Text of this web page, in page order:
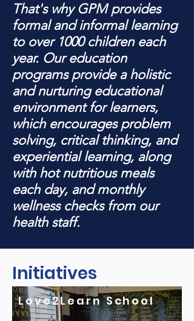
That's why GPM provides
formal and informal learning
to over 1000 children each
year. Our education
programs provide a holistic
and nurturing educational
environment for learners,
which encourages problem
solving, critical thinking, and
experiential learning, along
with hot nutritious meals
each day, and monthly
wellness checks from our
health staff.
Initiatives
Love2Learn School